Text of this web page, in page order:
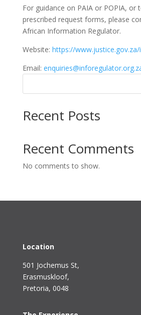
For guidance on PAIA or POPIA, or
prescribed request forms, please
African Information Regulator.
Website: https://
Email:
Recent Posts
Recent Comments
No comments to show.
Location
501 Jochemus St,
Erasmuskloof,
Pretoria, 0048